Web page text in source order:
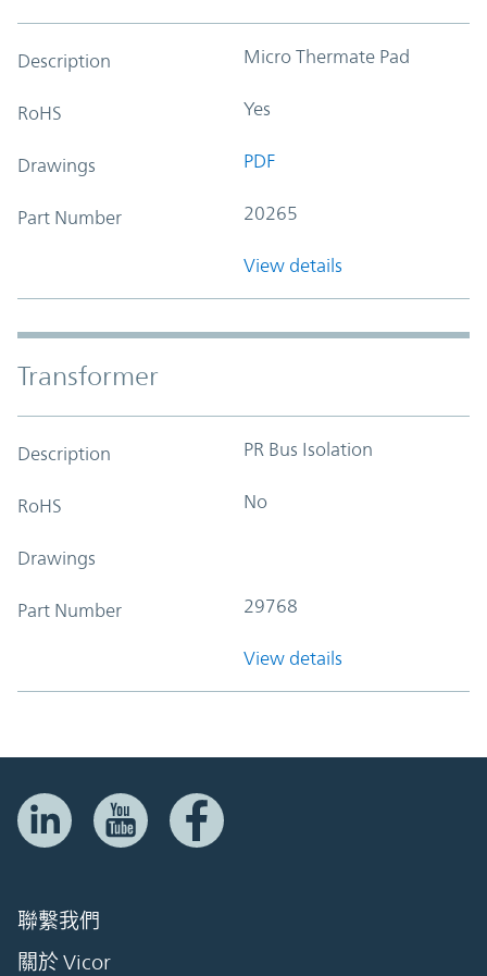
Description Micro Thermate Pad
RoHS Yes
Drawings PDF
Part Number 20265
View details
Transformer
Description PR Bus Isolation
RoHS No
Drawings
Part Number 29768
View details
聯繫我們
關於 Vicor